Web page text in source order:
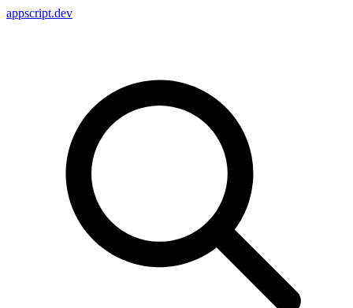
appscript.dev